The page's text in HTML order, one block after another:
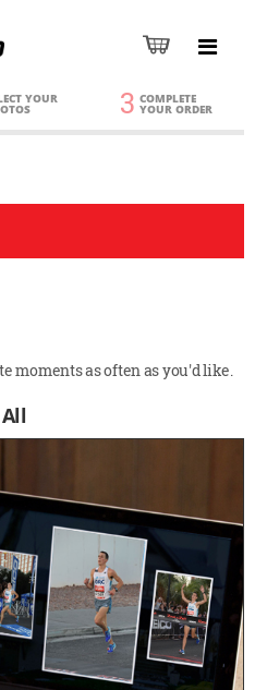
YOUR 3 COMPLETE
YOUR ORDER
moments as often as you'd like.